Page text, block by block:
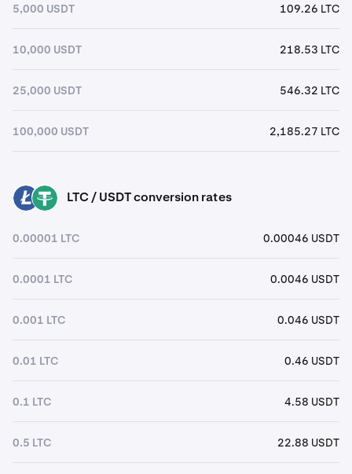
5,000 USDT 109.26 LTC
10,000 USDT 218.53 LTC
25,000 USDT 546.32 LTC
100,000 USDT 2,185.27 LTC
LTC USDT LTC / USDT conversion rates
0.00001 LTC 0.00046 USDT
0.0001 LTC 0.0046 USDT
0.001 LTC 0.046 USDT
0.01 LTC 0.46 USDT
0.1 LTC 4.58 USDT
0.5 LTC 22.88 USDT